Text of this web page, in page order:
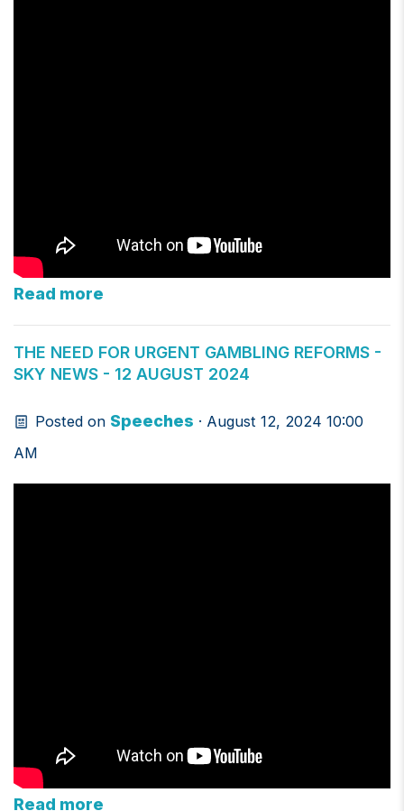
Read more
THE NEED FOR URGENT GAMBLING REFORMS -
SKY NEWS - 12 AUGUST 2024
Posted on Speeches · August 12, 2024 10:00
AM
Read more